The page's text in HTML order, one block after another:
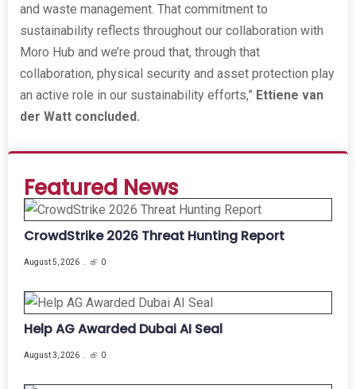
and waste management. That commitment to
sustainability reflects throughout our collaboration with
Moro Hub and we’re proud that, through that
collaboration, physical security and asset protection play
an active role in our sustainability efforts,” Ettiene van
der Watt concluded.
Featured News
CrowdStrike 2026 Threat Hunting Report
August 5, 2026 0
Help AG Awarded Dubai AI Seal
August 3, 2026 0